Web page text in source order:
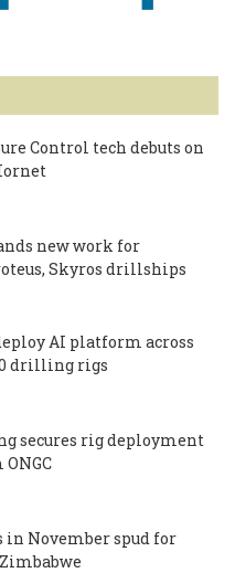
Control tech debuts on
new work for
Skyros drillships
AI platform across
drilling rigs
secures rig deployment
in November spud for